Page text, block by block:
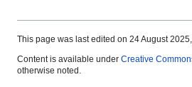
This page was last edited on 24 August
Content is available under Creative
otherwise noted.